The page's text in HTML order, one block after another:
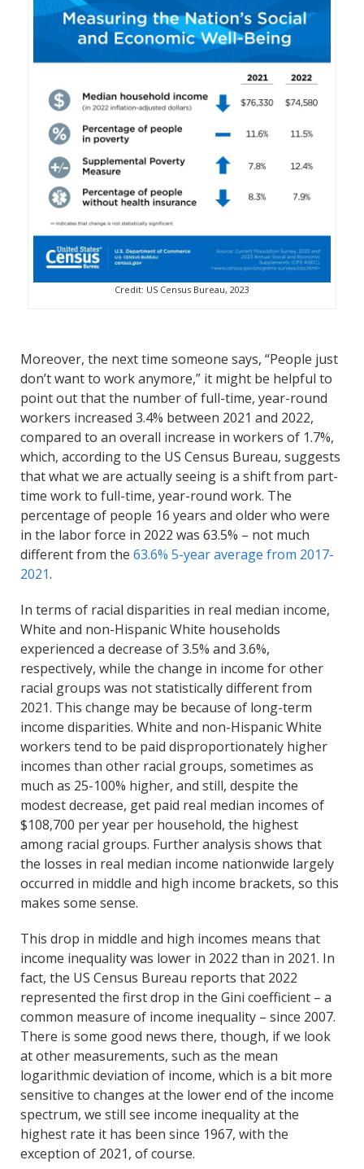
Credit: US Census Bureau, 2023
Moreover, the next time someone says, “People just
don’t want to work anymore,” it might be helpful to
point out that the number of full-time, year-round
workers increased 3.4% between 2021 and 2022,
compared to an overall increase in workers of 1.7%,
which, according to the US Census Bureau, suggests
that what we are actually seeing is a shift from part-
time work to full-time, year-round work. The
percentage of people 16 years and older who were
in the labor force in 2022 was 63.5% – not much
different from the 63.6% 5-year average from 2017-
2021.
In terms of racial disparities in real median income,
White and non-Hispanic White households
experienced a decrease of 3.5% and 3.6%,
respectively, while the change in income for other
racial groups was not statistically different from
2021. This change may be because of long-term
income disparities. White and non-Hispanic White
workers tend to be paid disproportionately higher
incomes than other racial groups, sometimes as
much as 25-100% higher, and still, despite the
modest decrease, get paid real median incomes of
$108,700 per year per household, the highest
among racial groups. Further analysis shows that
the losses in real median income nationwide largely
occurred in middle and high income brackets, so this
makes some sense.
This drop in middle and high incomes means that
income inequality was lower in 2022 than in 2021. In
fact, the US Census Bureau reports that 2022
represented the first drop in the Gini coefficient – a
common measure of income inequality – since 2007.
There is some good news there, though, if we look
at other measurements, such as the mean
logarithmic deviation of income, which is a bit more
sensitive to changes at the lower end of the income
spectrum, we still see income inequality at the
highest rate it has been since 1967, with the
exception of 2021, of course.